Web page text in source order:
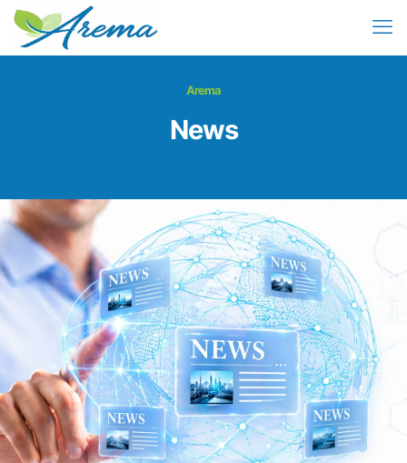
Arema
News